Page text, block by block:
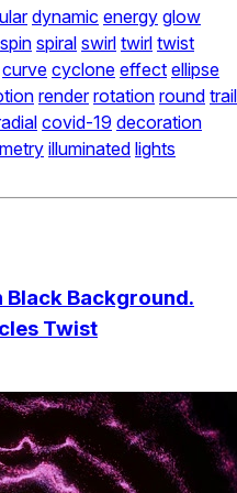
dynamic energy glow
spin spiral swirl twirl twist
curve cyclone effect ellipse
render rotation round trail
covid-19 decoration
illuminated lights
Black Background.
Twist